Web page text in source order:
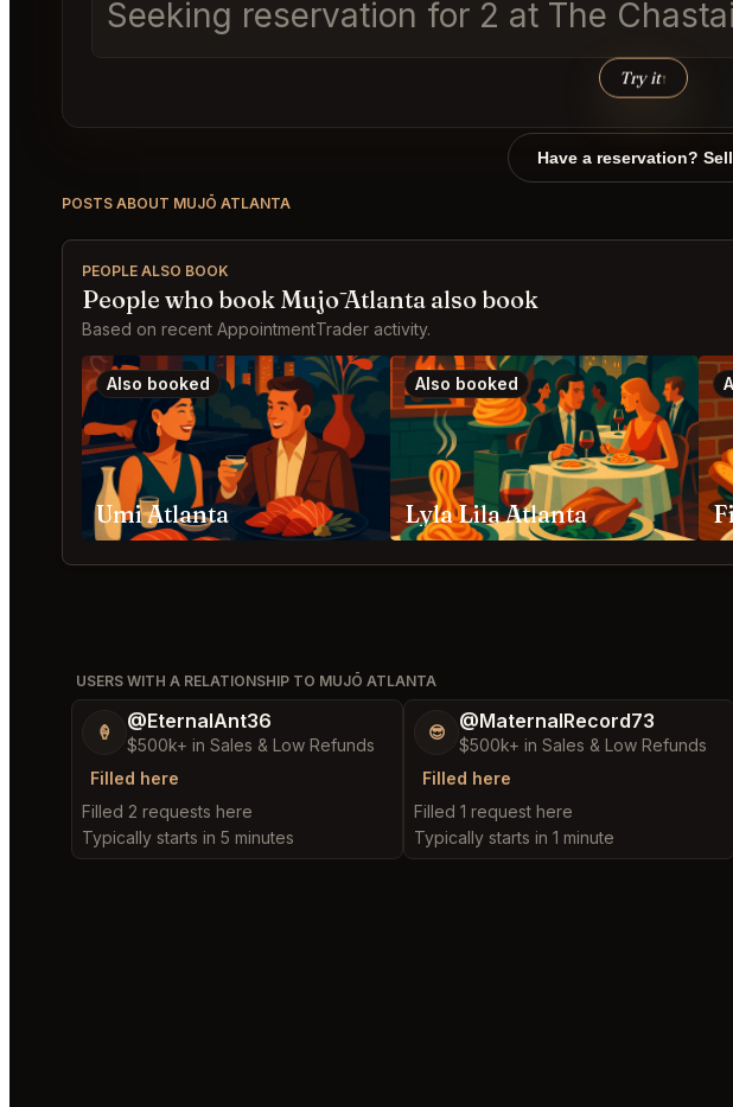
Seeking reservation for 2 at The
Try it↑
Have a reservation?
POSTS ABOUT MUJŌ ATLANTA
PEOPLE ALSO BOOK
People who book Mujō Atlanta also book
Based on recent AppointmentTrader activity.
Also booked
Umi Atlanta
Also booked
Lyla Lila Atlanta
USERS WITH A RELATIONSHIP TO MUJŌ ATLANTA
🍦 @EternalAnt36
$500k+ in Sales & Low Refunds
Filled here
Filled 2 requests here
Typically starts in 5 minutes
😎 @MaternalRecord73
$500k+ in Sales & Low Refunds
Filled here
Filled 1 request here
Typically starts in 1 minute